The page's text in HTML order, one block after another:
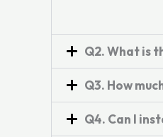
Q2. What is
Q3. How
Q4. Can I